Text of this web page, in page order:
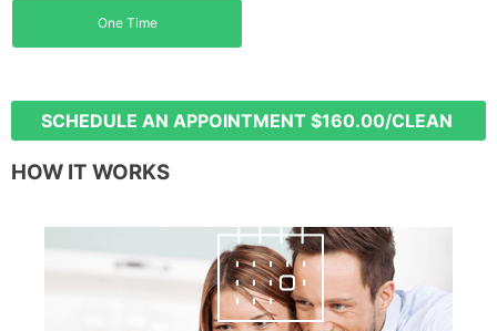
One Time
SCHEDULE AN APPOINTMENT $160.00/CLEAN
HOW IT WORKS